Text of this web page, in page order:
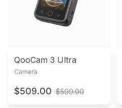
QooCam 3 Ultra
Camera
$509.00 $599.00